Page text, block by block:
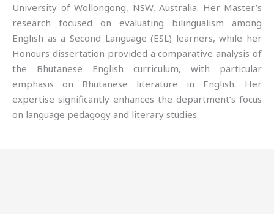
University of Wollongong, NSW, Australia. Her Master’s
research focused on evaluating bilingualism among
English as a Second Language (ESL) learners, while her
Honours dissertation provided a comparative analysis of
the Bhutanese English curriculum, with particular
emphasis on Bhutanese literature in English. Her
expertise significantly enhances the department’s focus
on language pedagogy and literary studies.